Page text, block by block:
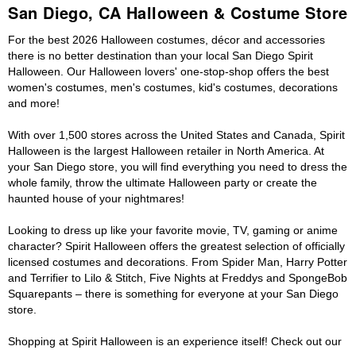
San Diego, CA Halloween & Costume Store
For the best 2026 Halloween costumes, décor and accessories
there is no better destination than your local San Diego Spirit
Halloween. Our Halloween lovers' one-stop-shop offers the best
women's costumes, men's costumes, kid's costumes, decorations
and more!
With over 1,500 stores across the United States and Canada, Spirit
Halloween is the largest Halloween retailer in North America. At
your San Diego store, you will find everything you need to dress the
whole family, throw the ultimate Halloween party or create the
haunted house of your nightmares!
Looking to dress up like your favorite movie, TV, gaming or anime
character? Spirit Halloween offers the greatest selection of officially
licensed costumes and decorations. From Spider Man, Harry Potter
and Terrifier to Lilo & Stitch, Five Nights at Freddys and SpongeBob
Squarepants – there is something for everyone at your San Diego
store.
Shopping at Spirit Halloween is an experience itself! Check out our